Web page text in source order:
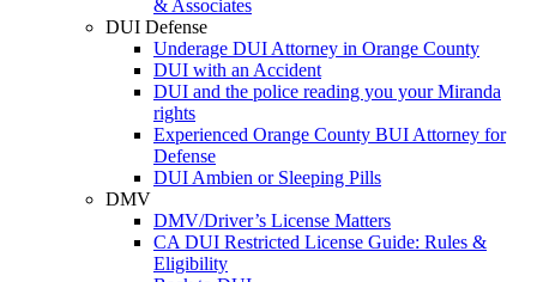
& Associates
DUI Defense
Underage DUI Attorney in Orange County
DUI with an Accident
DUI and the police reading you your Miranda
rights
Experienced Orange County BUI Attorney for
Defense
DUI Ambien or Sleeping Pills
DMV
DMV/Driver’s License Matters
CA DUI Restricted License Guide: Rules &
Eligibility